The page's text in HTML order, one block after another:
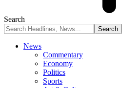
Search
News
Commentary
Economy
Politics
Sports